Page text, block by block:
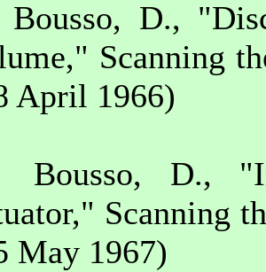
Bousso, D.,
Scanning
April 1966)
Bousso, D.,
Scanning
May 1967)